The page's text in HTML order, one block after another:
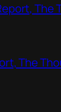
The
The